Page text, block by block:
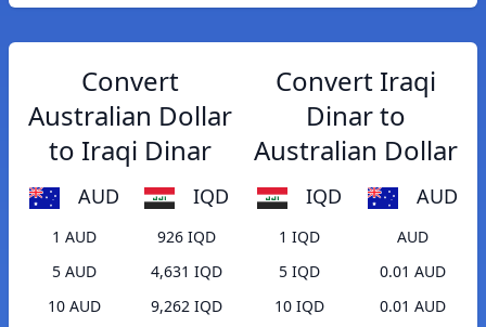
Convert
Australian Dollar
to Iraqi Dinar
AUD IQD
1 AUD
926 IQD
5 AUD
4,631 IQD
10 AUD
9,262 IQD
Convert Iraqi
Dinar to
Australian Dollar
IQD AUD
1 IQD
AUD
5 IQD
0.01 AUD
10 IQD
0.01 AUD